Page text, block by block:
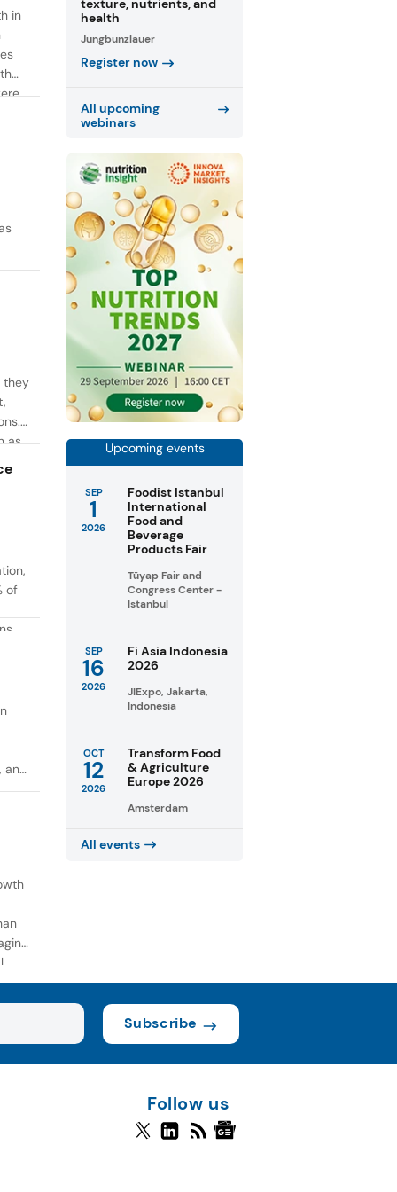
in
they
as
At
of
and
texture, nutrients, and
health
Jungbunzlauer
Register now
All upcoming
webinars
Upcoming events
SEP
1
2026
Foodist Istanbul
International
Food and
Beverage
Products Fair
Tüyap Fair and
Congress Center -
Istanbul
SEP
16
2026
Fi Asia Indonesia
2026
JIExpo, Jakarta,
Indonesia
OCT
12
2026
Transform Food
& Agriculture
Europe 2026
Amsterdam
All events
Subscribe
Follow us